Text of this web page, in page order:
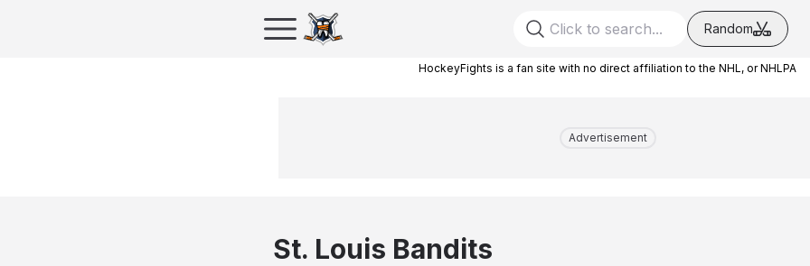
Random
HockeyFights is a fan site with no direct affiliation to the NHL, or NHLPA
Advertisement
St. Louis Bandits